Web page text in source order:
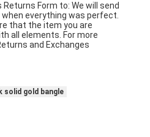
Form to: We will send
everything was perfect.
that the item you are
all elements. For more
and Exchanges
solid gold bangle